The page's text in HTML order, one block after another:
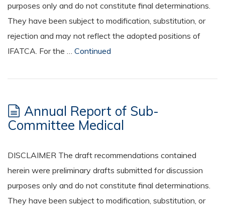
purposes only and do not constitute final determinations.
They have been subject to modification, substitution, or
rejection and may not reflect the adopted positions of
IFATCA. For the … Continued
Annual Report of Sub-
Committee Medical
DISCLAIMER The draft recommendations contained
herein were preliminary drafts submitted for discussion
purposes only and do not constitute final determinations.
They have been subject to modification, substitution, or